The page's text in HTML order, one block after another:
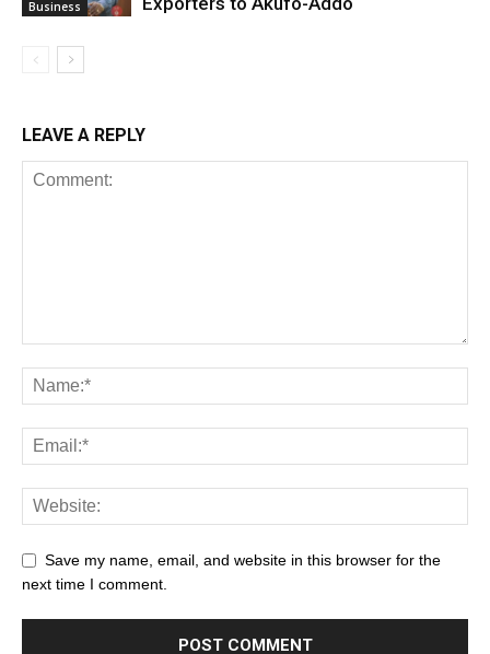
Business
LEAVE A REPLY
Save my name, email, and website in this browser for the
next time I comment.